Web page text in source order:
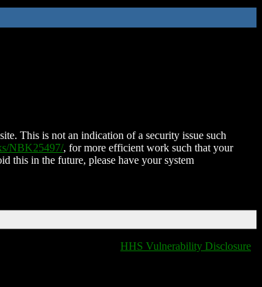
This is not an indication of a security issue such
NBK25497/, for more efficient work such that your
this in the future, please have your system
HHS Vulnerability Disclosure